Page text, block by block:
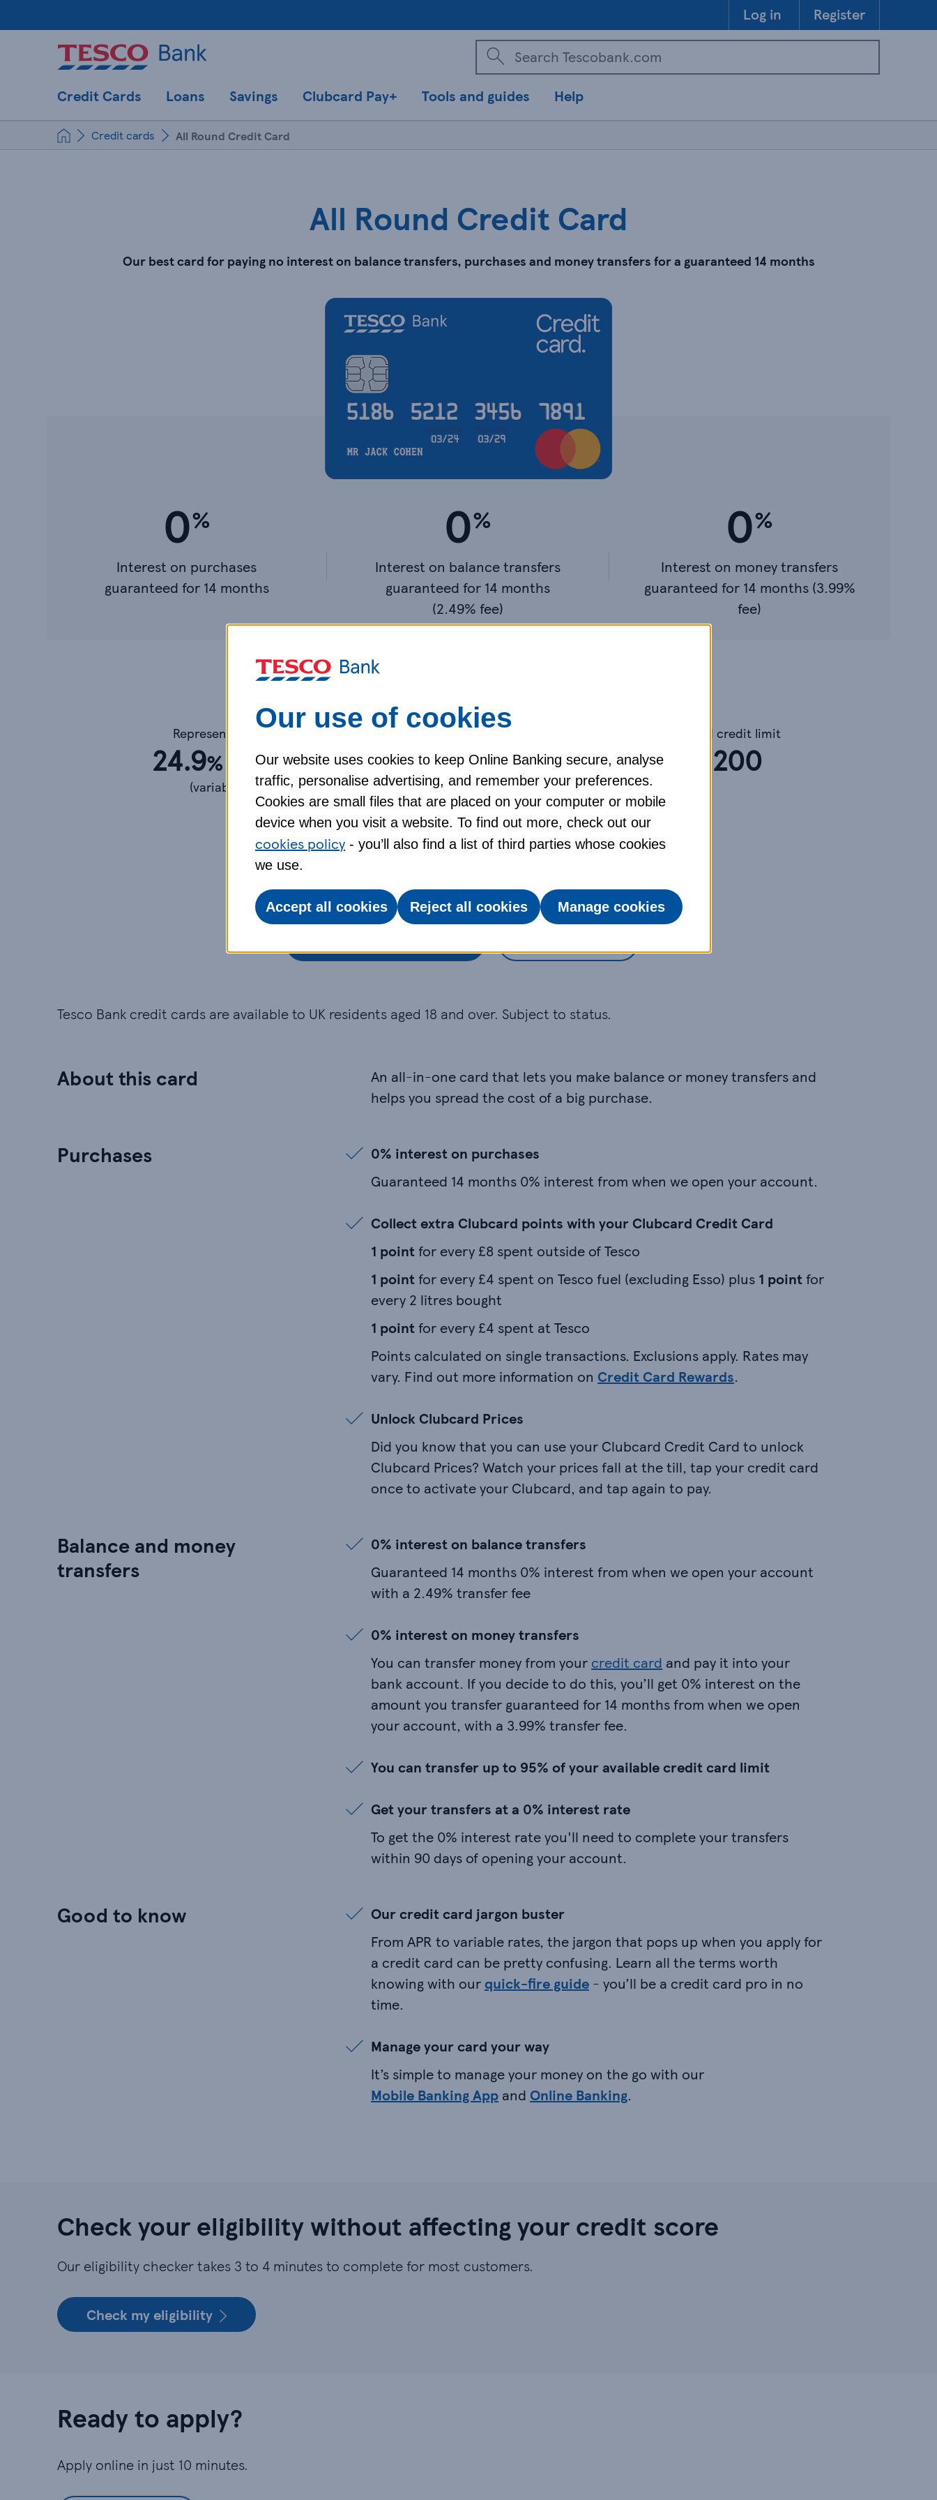
Log in Register
Credit Cards Loans Savings Clubcard Pay+ Tools and guides Help
Credit cards All Round Credit Card
All Round Credit Card
Our best card for paying no interest on balance transfers, purchases and money transfers for a guaranteed 14 months
0
Interest on purchases
guaranteed for 14 months
0
Interest on balance transfers
guaranteed for 14 months
(2.49% fee)
0
Interest on money transfers
guaranteed for 14 months (3.99%
fee)
Representative
24.9% APR
(variable)
Interest rate on purchases
24.9%p.a.
(variable)
Assumed credit limit
1,200
Your APR and credit limit may vary depending on your circumstances.
Tesco Bank credit cards are available to UK residents aged 18 and over. Subject to status.
About this card
An all-in-one card that lets you make balance or money transfers and
helps you spread the cost of a big purchase.
Purchases
0% interest on purchases
Guaranteed 14 months 0% interest from when we open your account.
Collect extra Clubcard points with your Clubcard Credit Card
1 pointfor every £8 spent outside of Tesco
1 pointfor every £4 spent on Tesco fuel (excluding Esso) plus 1 pointfor
every 2 litres bought
1 pointfor every £4 spent at Tesco
Points calculated on single transactions. Exclusions apply. Rates may
vary. Find out more information on Credit Card Rewards.
Unlock Clubcard Prices
Did you know that you can use your Clubcard Credit Card to unlock
Clubcard Prices? Watch your prices fall at the till, tap your credit card
once to activate your Clubcard, and tap again to pay.
Balance and money
transfers
0% interest on balance transfers
Guaranteed 14 months 0% interest from when we open your account
with a 2.49% transfer fee
0% interest on money transfers
You can transfer money from your credit card and pay it into your
bank account. If you decide to do this, you’ll get 0% interest on the
amount you transfer guaranteed for 14 months from when we open
your account, with a 3.99% transfer fee.
You can transfer up to 95% of your available credit card limit
Get your transfers at a 0% interest rate
To get the 0% interest rate you'll need to complete your transfers
within 90 days of opening your account.
Good to know
Our credit card jargon buster
From APR to variable rates, the jargon that pops up when you apply for
a credit card can be pretty confusing. Learn all the terms worth
knowing with ourquick-fire guide - you’ll be a credit card pro in no
time.
Manage your card your way
It’s simple to manage your money on the go with our
Mobile Banking App and Online Banking.
Check your eligibility without affecting your credit score
Our eligibility checker takes 3 to 4 minutes to complete for most customers.
Check my eligibility
Ready to apply?
Apply online in just 10 minutes.
Our use of cookies
Our website uses cookies to keep Online Banking secure, analyse
traffic, personalise advertising, and remember your preferences.
Cookies are small files that are placed on your computer or mobile
device when you visit a website. To find out more, check out our
cookies policy - you’ll also find a list of third parties whose cookies
we use.
Accept all cookies Reject all cookies Manage cookies